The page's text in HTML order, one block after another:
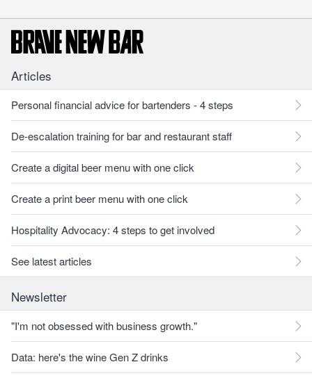
Articles
Personal financial advice for bartenders - 4 steps
De-escalation training for bar and restaurant staff
Create a digital beer menu with one click
Create a print beer menu with one click
Hospitality Advocacy: 4 steps to get involved
See latest articles
Newsletter
"I'm not obsessed with business growth."
Data: here's the wine Gen Z drinks